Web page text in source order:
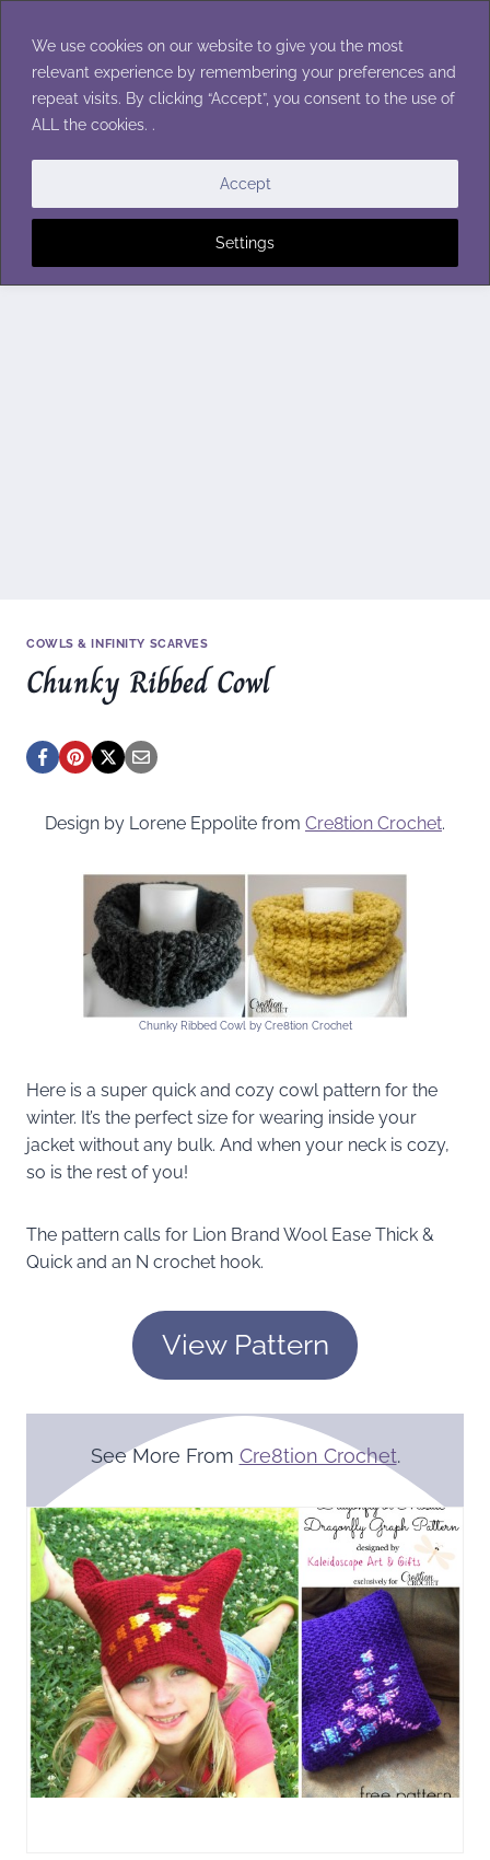
We use cookies on our website to give you the most
relevant experience by remembering your preferences and
repeat visits. By clicking “Accept”, you consent to the use of
ALL the cookies. .
Settings
Accept
content
COWLS & INFINITY SCARVES
Chunky Ribbed Cowl
Design by Lorene Eppolite from Cre8tion Crochet.
Chunky Ribbed Cowl by Cre8tion Crochet
Here is a super quick and cozy cowl pattern for the
winter. It’s the perfect size for wearing inside your
jacket without any bulk. And when your neck is cozy,
so is the rest of you!
The pattern calls for Lion Brand Wool Ease Thick &
Quick and an N crochet hook.
View Pattern
See More From Cre8tion Crochet.